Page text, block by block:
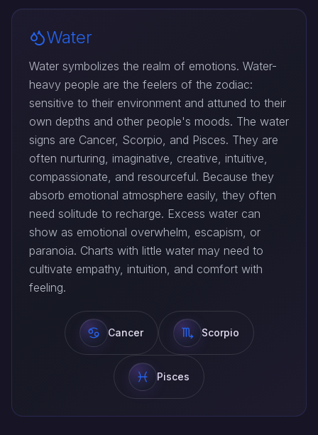
Water
Water symbolizes the realm of emotions. Water-
heavy people are the feelers of the zodiac:
sensitive to their environment and attuned to their
own depths and other people's moods. The water
signs are Cancer, Scorpio, and Pisces. They are
often nurturing, imaginative, creative, intuitive,
compassionate, and resourceful. Because they
absorb emotional atmosphere easily, they often
need solitude to recharge. Excess water can
show as emotional overwhelm, escapism, or
paranoia. Charts with little water may need to
cultivate empathy, intuition, and comfort with
feeling.
Cancer Scorpio
Pisces